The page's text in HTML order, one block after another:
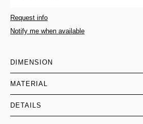
Request info
Notify me when available
DIMENSION
MATERIAL
DETAILS